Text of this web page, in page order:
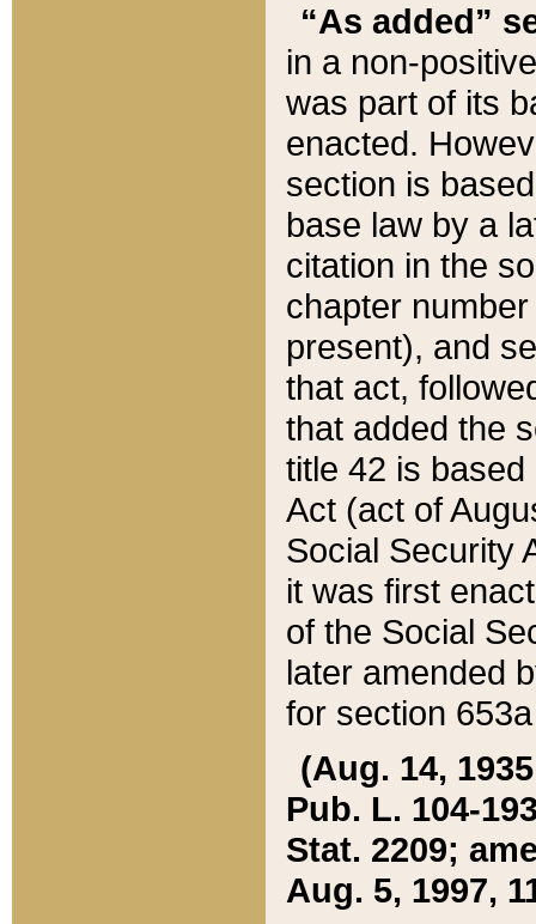
“As added”
in a non-
was part of its
enacted.
section is
base law by a
citation in the
chapter
present), and
that act,
that added the
title 42 is
Act (act of
Social Security
it was first
of the Social
later amended
for section
(Aug. 14,
Pub. L. 104-
Stat. 2209;
Aug. 5, 1997,